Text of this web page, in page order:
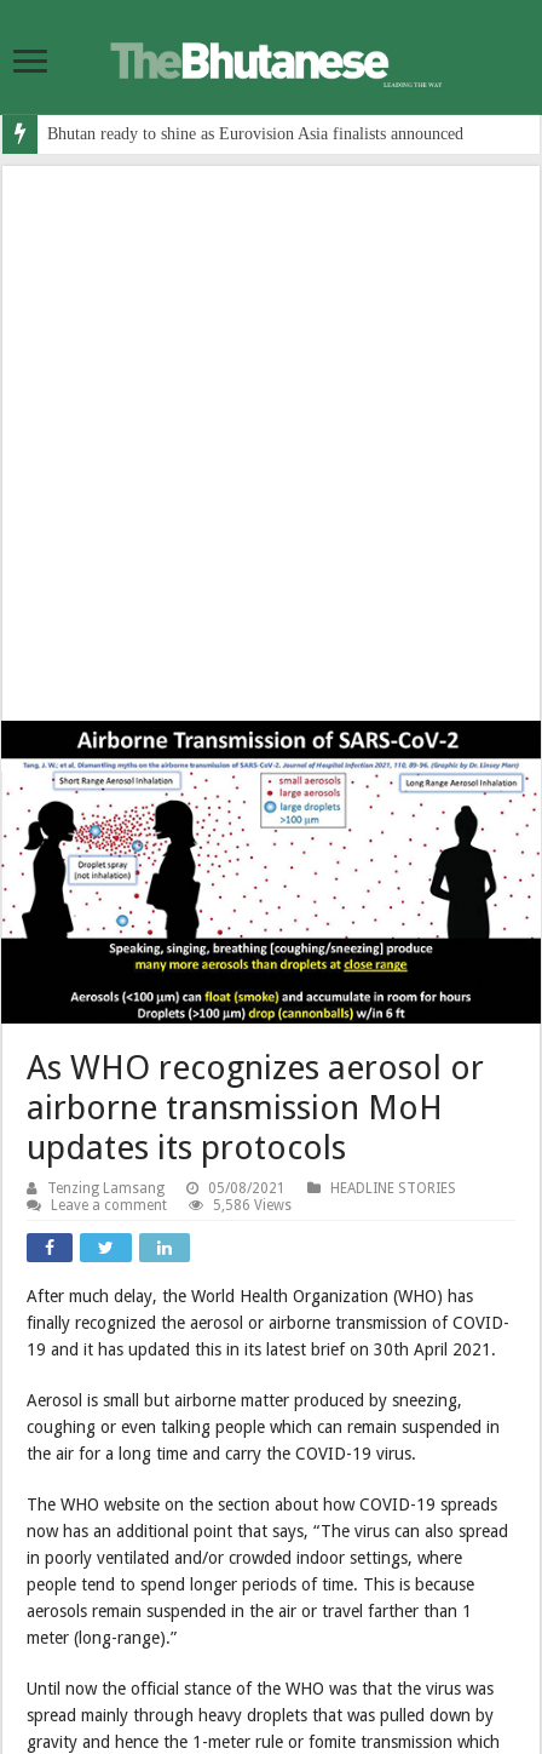
Bhutan ready to shine as Eurovision Asia finalists announced
As WHO recognizes aerosol or
airborne transmission MoH
updates its protocols
Tenzing Lamsang 05/08/2021
HEADLINE STORIES
Leave a comment
5,586 Views
After much delay, the World Health Organization (WHO) has
finally recognized the aerosol or airborne transmission of COVID-
19 and it has updated this in its latest brief on 30th April 2021.
Aerosol is small but airborne matter produced by sneezing,
coughing or even talking people which can remain suspended in
the air for a long time and carry the COVID-19 virus.
The WHO website on the section about how COVID-19 spreads
now has an additional point that says, “The virus can also spread
in poorly ventilated and/or crowded indoor settings, where
people tend to spend longer periods of time. This is because
aerosols remain suspended in the air or travel farther than 1
meter (long-range).”
Until now the official stance of the WHO was that the virus was
spread mainly through heavy droplets that was pulled down by
gravity and hence the 1-meter rule or fomite transmission which